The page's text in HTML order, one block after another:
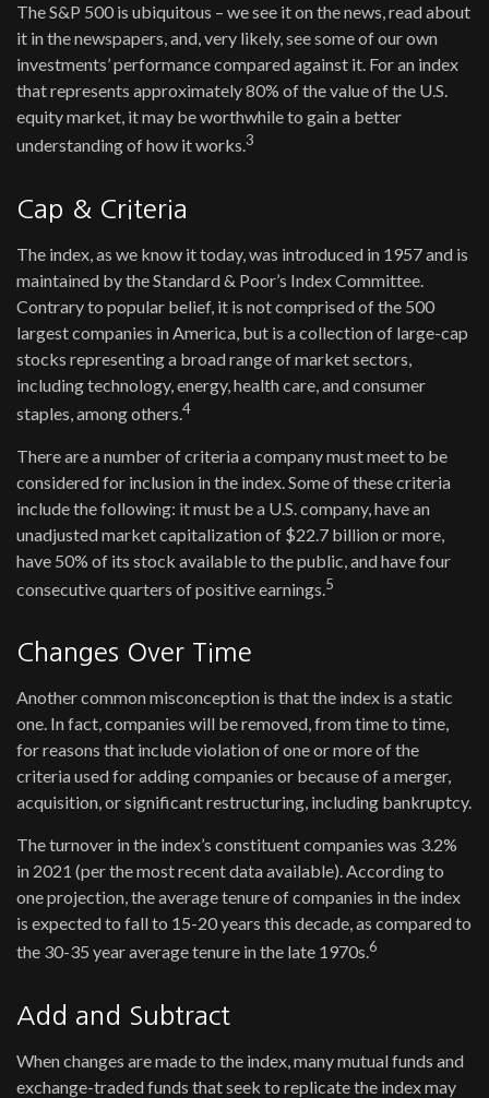
The S&P 500 is ubiquitous – we see it on the news, read about
it in the newspapers, and, very likely, see some of our own
investments’ performance compared against it. For an index
that represents approximately 80% of the value of the U.S.
equity market, it may be worthwhile to gain a better
understanding of how it works.3
Cap & Criteria
The index, as we know it today, was introduced in 1957 and is
maintained by the Standard & Poor’s Index Committee.
Contrary to popular belief, it is not comprised of the 500
largest companies in America, but is a collection of large-cap
stocks representing a broad range of market sectors,
including technology, energy, health care, and consumer
staples, among others.4
There are a number of criteria a company must meet to be
considered for inclusion in the index. Some of these criteria
include the following: it must be a U.S. company, have an
unadjusted market capitalization of $22.7 billion or more,
have 50% of its stock available to the public, and have four
consecutive quarters of positive earnings.5
Changes Over Time
Another common misconception is that the index is a static
one. In fact, companies will be removed, from time to time,
for reasons that include violation of one or more of the
criteria used for adding companies or because of a merger,
acquisition, or significant restructuring, including bankruptcy.
The turnover in the index’s constituent companies was 3.2%
in 2021 (per the most recent data available). According to
one projection, the average tenure of companies in the index
is expected to fall to 15-20 years this decade, as compared to
the 30-35 year average tenure in the late 1970s.6
Add and Subtract
When changes are made to the index, many mutual funds and
exchange-traded funds that seek to replicate the index may